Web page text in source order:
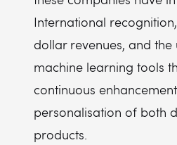
10. Amazon OpenSearch
International
dollar revenues, and the
machine learning tools
continuous
personalisation of both
products.